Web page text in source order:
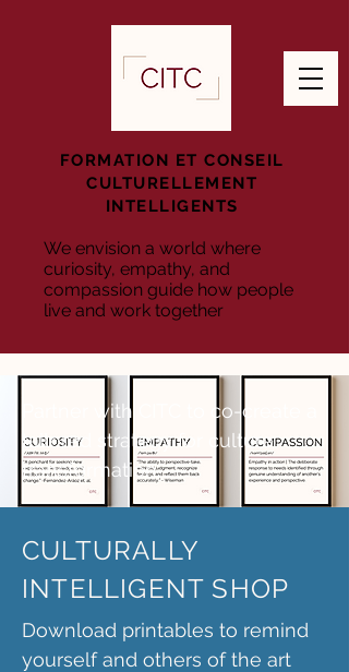
FORMATION ET CONSEIL
CULTURELLEMENT
INTELLIGENTS
We envision a world where
curiosity, empathy, and
compassion guide how people
live and work together
Partner with CITC to co-create a
tailored strategy for culture
transformation.
CULTURALLY
INTELLIGENT SHOP
Download printables to remind
yourself and others of the art